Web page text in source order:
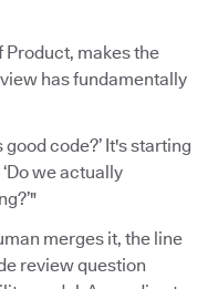
Product, makes the
has fundamentally
code?’ It's starting
we actually
merges it, the line
review question